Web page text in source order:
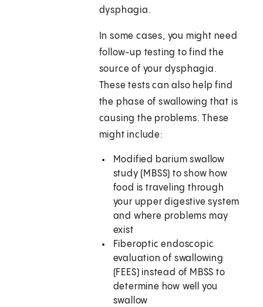
dysphagia.
In some cases, you might need
follow-up testing to find the
source of your dysphagia.
These tests can also help find
the phase of swallowing that is
causing the problems. These
might include:
Modified barium swallow
study (MBSS) to show how
food is traveling through
your upper digestive system
and where problems may
exist
Fiberoptic endoscopic
evaluation of swallowing
(FEES) instead of MBSS to
determine how well you
swallow